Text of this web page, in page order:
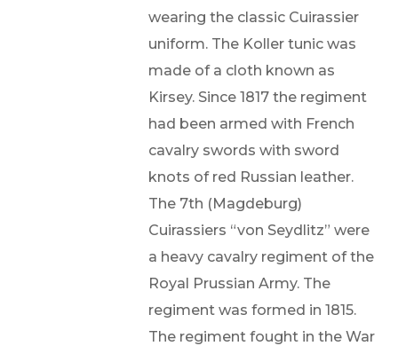
wearing the classic Cuirassier
uniform. The Koller tunic was
made of a cloth known as
Kirsey. Since 1817 the regiment
had been armed with French
cavalry swords with sword
knots of red Russian leather.
The 7th (Magdeburg)
Cuirassiers “von Seydlitz” were
a heavy cavalry regiment of the
Royal Prussian Army. The
regiment was formed in 1815.
The regiment fought in the War